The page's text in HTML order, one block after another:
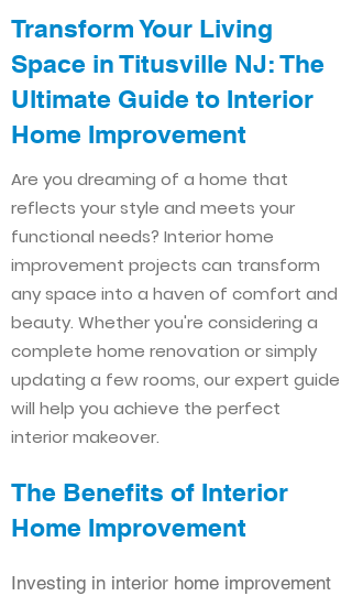
Transform Your Living
Space in Titusville NJ: The
Ultimate Guide to Interior
Home Improvement​​
Are you dreaming of a home that
reflects your style and meets your
functional needs? Interior home
improvement projects can transform
any space into a haven of comfort and
beauty. Whether you're considering a
complete home renovation or simply
updating a few rooms, our expert guide
will help you achieve the perfect
interior makeover.
The Benefits of Interior
Home Improvement
Investing in interior home improvement